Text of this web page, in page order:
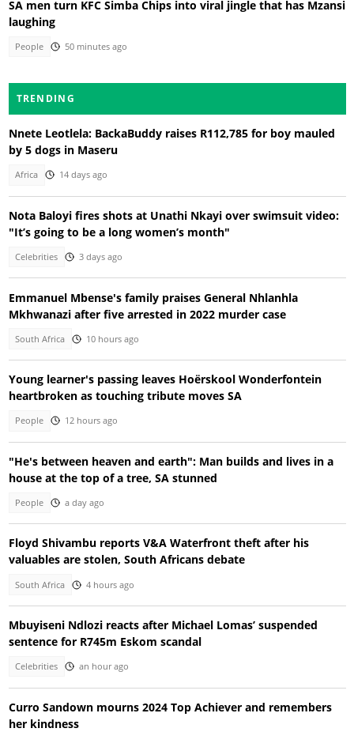
SA men turn KFC Simba Chips into viral jingle that has Mzansi
laughing
People 50 minutes ago
TRENDING
Nnete Leotlela: BackaBuddy raises R112,785 for boy mauled
by 5 dogs in Maseru
Africa 14 days ago
Nota Baloyi fires shots at Unathi Nkayi over swimsuit video:
"It’s going to be a long women’s month"
Celebrities 3 days ago
Emmanuel Mbense's family praises General Nhlanhla
Mkhwanazi after five arrested in 2022 murder case
South Africa 10 hours ago
Young learner's passing leaves Hoërskool Wonderfontein
heartbroken as touching tribute moves SA
People 12 hours ago
"He's between heaven and earth": Man builds and lives in a
house at the top of a tree, SA stunned
People a day ago
Floyd Shivambu reports V&A Waterfront theft after his
valuables are stolen, South Africans debate
South Africa 4 hours ago
Mbuyiseni Ndlozi reacts after Michael Lomas’ suspended
sentence for R745m Eskom scandal
Celebrities an hour ago
Curro Sandown mourns 2024 Top Achiever and remembers
her kindness